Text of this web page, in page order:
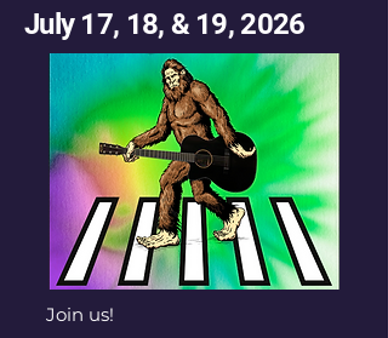
July 17, 18, & 19, 2026
Join us!